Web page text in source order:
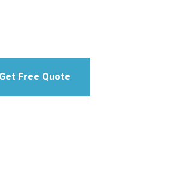
Get Free Quote